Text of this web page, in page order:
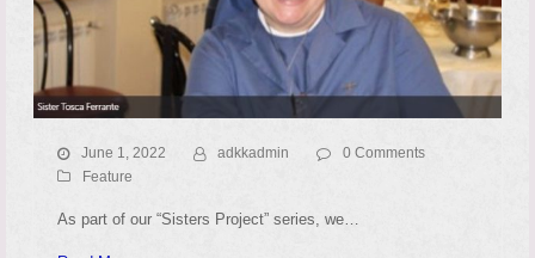
June 1, 2022 adkkadmin
0 Comments
Feature
As part of our “Sisters Project” series, we…